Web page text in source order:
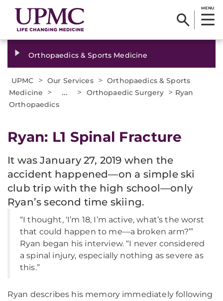
MENU
Orthopaedics & Sports Medicine
UPMC > Our Services > Orthopaedics & Sports
Medicine
> ... > Orthopaedic Surgery > Ryan
Orthopaedics
Ryan: L1 Spinal Fracture
It was January 27, 2019 when the
accident happened—on a simple ski
club trip with the high school—only
Ryan’s second time skiing.
“I thought, ‘I’m 18, I’m active, what’s the worst
that could happen to me—a broken arm?’”
Ryan began his interview. “I never considered
a spinal injury, especially nothing as severe as
this.”
Ryan describes his memory immediately following